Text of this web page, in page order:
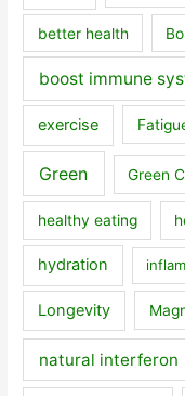
better health
boost immune
exercise
Green Green
healthy eating
hydration
Longevity
natural interferon